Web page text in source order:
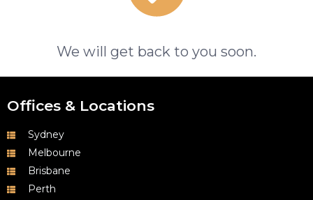
We will get back to you soon.
Offices & Locations
Sydney
Melbourne
Brisbane
Perth